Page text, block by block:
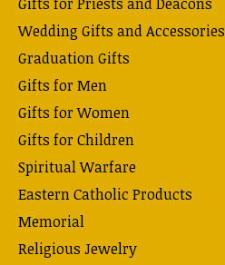
Wedding Gifts and Accessories
Graduation Gifts
Gifts for Men
Gifts for Women
Gifts for Children
Spiritual Warfare
Eastern Catholic Products
Memorial
Religious Jewelry